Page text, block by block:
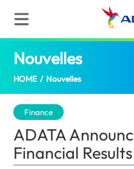
NouvellesADATA
HOME / Nouvelles
Finance
ADATA
Financial Results